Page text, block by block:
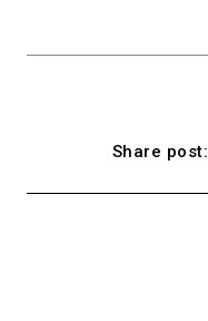
Share post: